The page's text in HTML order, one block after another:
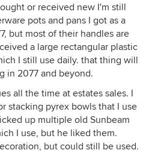
or received new I'm still
pots and pans I got as a
but most of their handles are
a large rectangular plastic
I still use daily. that thing will
in 2077 and beyond.
all the time at estates sales. I
stacking pyrex bowls that I use
up multiple old Sunbeam
I use, but he liked them.
but could still be used.